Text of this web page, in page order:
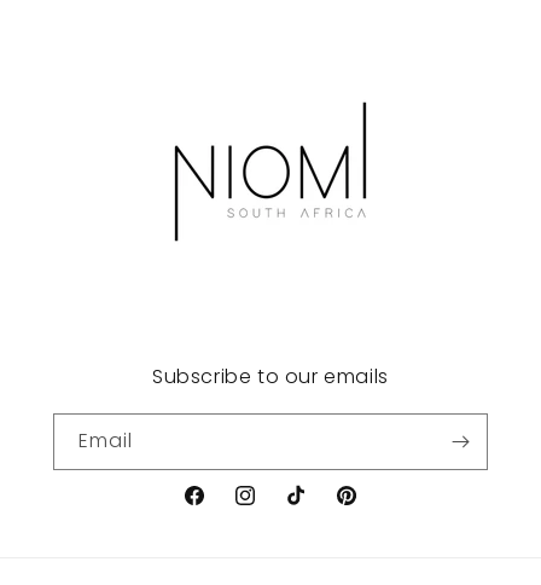
Subscribe to our emails
Email
FacebookInstagram
TikTok Pinterest